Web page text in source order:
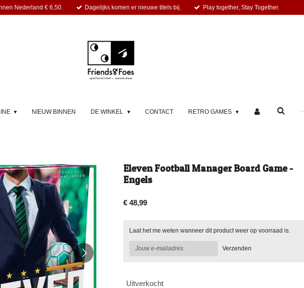
Nederland € 6,50. Dagelijks komen er nieuwe titels bij. Play together, Stay Together.
NIEUW BINNEN DE WINKEL CONTACT RETRO GAMES
Eleven Football Manager Board Game -
Engels
€ 48,99
Laat het me weten wanneer dit product weer op voorraad is.
Verzenden
Uitverkocht